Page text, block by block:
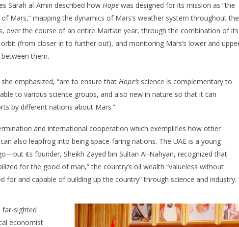
Sarah al-Amiri described how Hope was designed for its mission as “the
Mars,” mapping the dynamics of Mars’s weather system throughout the
over the course of an entire Martian year, through the combination of its
(from closer in to further out), and monitoring Mars’s lower and
them.
emphasized, “are to ensure that Hope’s science is complementary to
to various science groups, and also new in nature so that it can
by different nations about Mars.”
and international cooperation which exemplifies how other
also leapfrog into being space-faring nations. The UAE is a young
its founder, Sheikh Zayed bin Sultan Al-Nahyan, recognized that
for the good of man,” the country’s oil wealth “valueless without
for and capable of building up the country” through science and industry.
far-sighted
economist